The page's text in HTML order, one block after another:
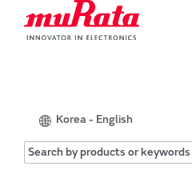
Korea - English